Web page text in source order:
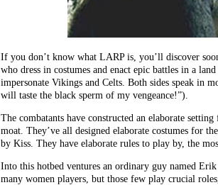
If you don’t know what LARP is, you’ll discover
who dress in costumes and enact epic battles in a
impersonate Vikings and Celts. Both sides speak in
will taste the black sperm of my vengeance!”).
The combatants have constructed an elaborate
moat. They’ve all designed elaborate costumes for
by Kiss. They have elaborate rules to play by, the
Into this hotbed ventures an ordinary guy named
many women players, but those few play crucial